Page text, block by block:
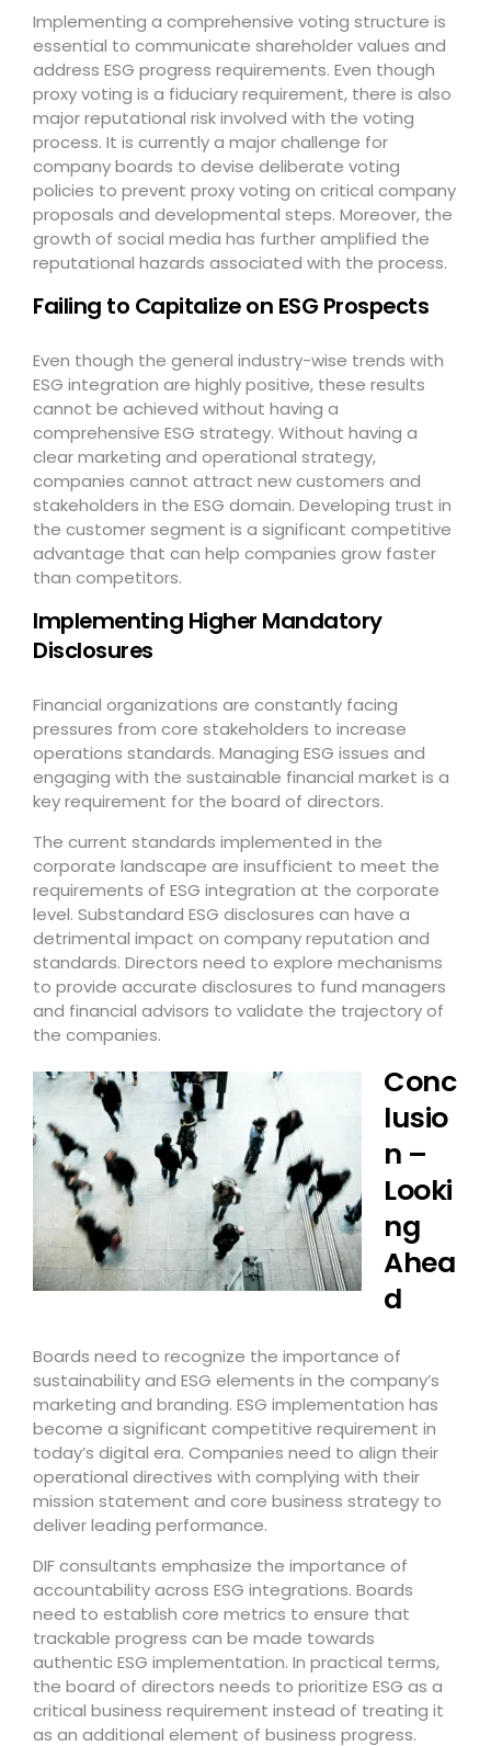
Implementing a comprehensive voting structure is
essential to communicate shareholder values and
address ESG progress requirements. Even though
proxy voting is a fiduciary requirement, there is also
major reputational risk involved with the voting
process. It is currently a major challenge for
company boards to devise deliberate voting
policies to prevent proxy voting on critical company
proposals and developmental steps. Moreover, the
growth of social media has further amplified the
reputational hazards associated with the process.
Failing to Capitalize on ESG Prospects
Even though the general industry-wise trends with
ESG integration are highly positive, these results
cannot be achieved without having a
comprehensive ESG strategy. Without having a
clear marketing and operational strategy,
companies cannot attract new customers and
stakeholders in the ESG domain. Developing trust in
the customer segment is a significant competitive
advantage that can help companies grow faster
than competitors.
Implementing Higher Mandatory
Disclosures
Financial organizations are constantly facing
pressures from core stakeholders to increase
operations standards. Managing ESG issues and
engaging with the sustainable financial market is a
key requirement for the board of directors.
The current standards implemented in the
corporate landscape are insufficient to meet the
requirements of ESG integration at the corporate
level. Substandard ESG disclosures can have a
detrimental impact on company reputation and
standards. Directors need to explore mechanisms
to provide accurate disclosures to fund managers
and financial advisors to validate the trajectory of
the companies.
Conc
lusio
n –
Looki
ng
Ahea
d
Boards need to recognize the importance of
sustainability and ESG elements in the company’s
marketing and branding. ESG implementation has
become a significant competitive requirement in
today’s digital era. Companies need to align their
operational directives with complying with their
mission statement and core business strategy to
deliver leading performance.
DIF consultants emphasize the importance of
accountability across ESG integrations. Boards
need to establish core metrics to ensure that
trackable progress can be made towards
authentic ESG implementation. In practical terms,
the board of directors needs to prioritize ESG as a
critical business requirement instead of treating it
as an additional element of business progress.